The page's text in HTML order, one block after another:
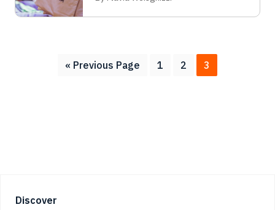
« Go
Previous Page Page
1 Page
2 Page
3
Footer
Discover